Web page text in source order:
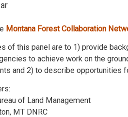
Montana Forest Collaboration
of this panel are to 1) provide
to achieve work on the
and 2) to describe opportunities
of Land Management
MT DNRC